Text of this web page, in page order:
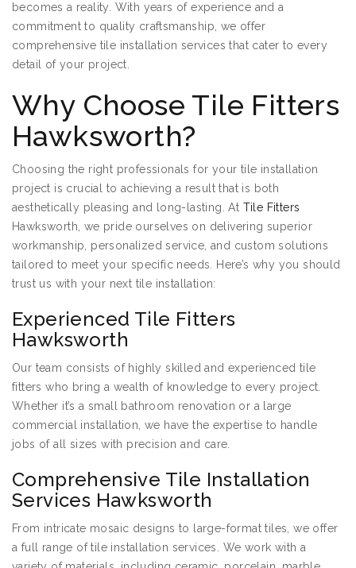
becomes a reality. With years of experience and a
commitment to quality craftsmanship, we offer
comprehensive tile installation services that cater to every
detail of your project.
Why Choose Tile Fitters
Hawksworth?
Choosing the right professionals for your tile installation
project is crucial to achieving a result that is both
aesthetically pleasing and long-lasting. At Tile Fitters
Hawksworth, we pride ourselves on delivering superior
workmanship, personalized service, and custom solutions
tailored to meet your specific needs. Here’s why you should
trust us with your next tile installation:
Experienced Tile Fitters
Hawksworth
Our team consists of highly skilled and experienced tile
fitters who bring a wealth of knowledge to every project.
Whether it’s a small bathroom renovation or a large
commercial installation, we have the expertise to handle
jobs of all sizes with precision and care.
Comprehensive Tile Installation
Services Hawksworth
From intricate mosaic designs to large-format tiles, we offer
a full range of tile installation services. We work with a